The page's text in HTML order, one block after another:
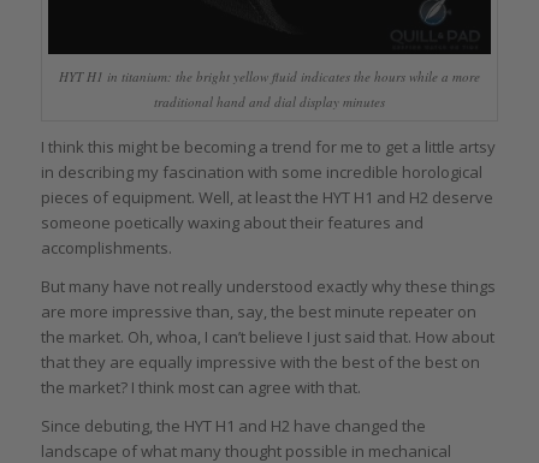
HYT H1 in titanium: the bright yellow fluid indicates the hours while a more
traditional hand and dial display minutes
I think this might be becoming a trend for me to get a little artsy
in describing my fascination with some incredible horological
pieces of equipment. Well, at least the HYT H1 and H2 deserve
someone poetically waxing about their features and
accomplishments.
But many have not really understood exactly why these things
are more impressive than, say, the best minute repeater on
the market. Oh, whoa, I can’t believe I just said that. How about
that they are equally impressive with the best of the best on
the market? I think most can agree with that.
Since debuting, the HYT H1 and H2 have changed the
landscape of what many thought possible in mechanical